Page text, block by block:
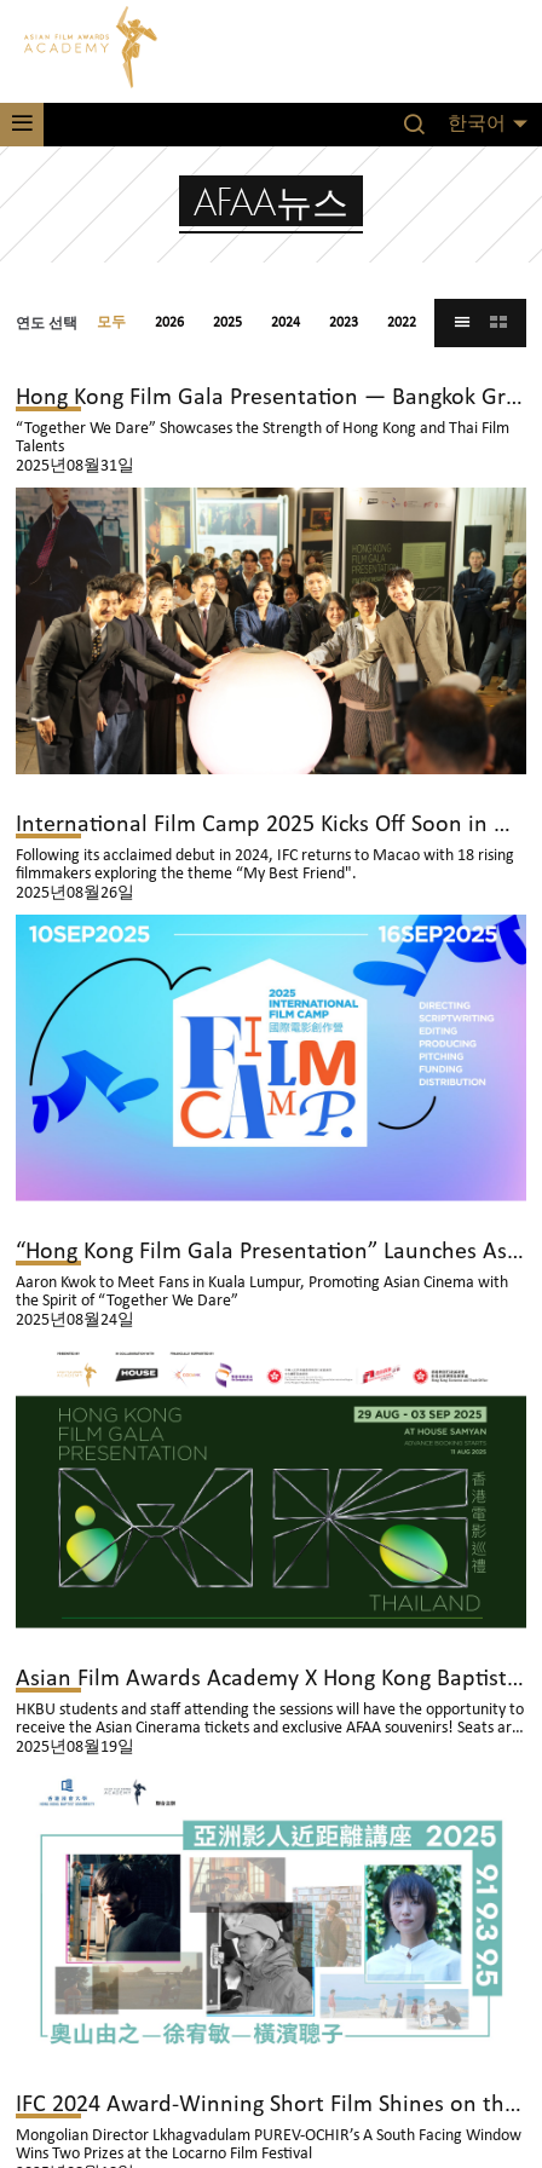
한국어
AFAA뉴스
연도 선택 모두 2026 2025 2024 2023 2022 2021
Hong Kong Film Gala Presentation — Bangkok Grand Opening
“Together We Dare” Showcases the Strength of Hong Kong and Thai Film
Talents
2025년08월31일
International Film Camp 2025 Kicks Off Soon in Macao with 18 Emerging Asian Filmmakers
Following its acclaimed debut in 2024, IFC returns to Macao with 18 rising
filmmakers exploring the theme “My Best Friend".
2025년08월26일
“Hong Kong Film Gala Presentation” Launches Asian Tour
Aaron Kwok to Meet Fans in Kuala Lumpur, Promoting Asian Cinema with
the Spirit of “Together We Dare”
2025년08월24일
Asian Film Awards Academy X Hong Kong Baptist University Academy of Film: Asian Filmmakers In Focus Talk Series
HKBU students and staff attending the sessions will have the opportunity to
receive the Asian Cinerama tickets and exclusive AFAA souvenirs! Seats are
limited, allocated on a first-come, first-served basis, and admission is free
2025년08월19일
IFC 2024 Award-Winning Short Film Shines on the International Stage
Mongolian Director Lkhagvadulam PUREV-OCHIR’s A South Facing Window
Wins Two Prizes at the Locarno Film Festival